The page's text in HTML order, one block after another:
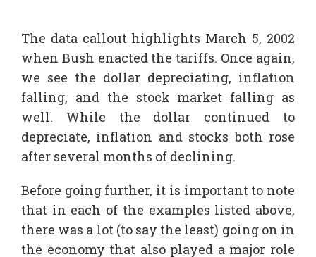
The data callout highlights March 5, 2002
when Bush enacted the tariffs. Once again,
we see the dollar depreciating, inflation
falling, and the stock market falling as
well. While the dollar continued to
depreciate, inflation and stocks both rose
after several months of declining.
Before going further, it is important to note
that in each of the examples listed above,
there was a lot (to say the least) going on in
the economy that also played a major role